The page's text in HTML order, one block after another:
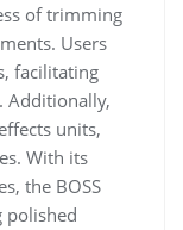
of trimming
Users
facilitating
Additionally,
units,
With its
the BOSS
polished